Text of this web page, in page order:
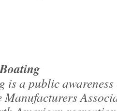
is a public